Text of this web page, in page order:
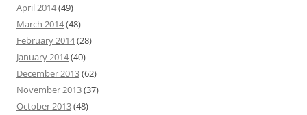
April 2014(49)
March 2014(48)
February 2014(28)
January 2014(40)
December 2013(62)
November 2013(37)
October 2013(48)